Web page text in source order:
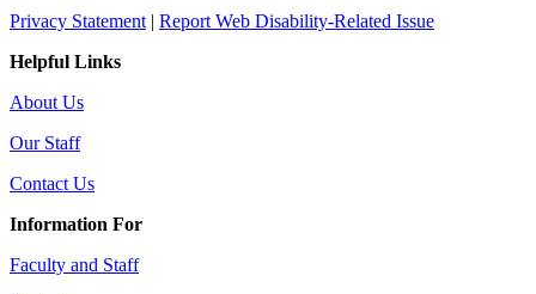
Privacy Statement| Report Web Disability-Related Issue
Helpful Links
About Us
Our Staff
Contact Us
Information For
Faculty and Staff